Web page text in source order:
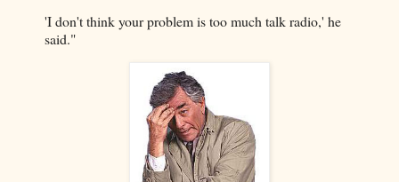
'I don't think your problem is too much talk radio,' he
said."